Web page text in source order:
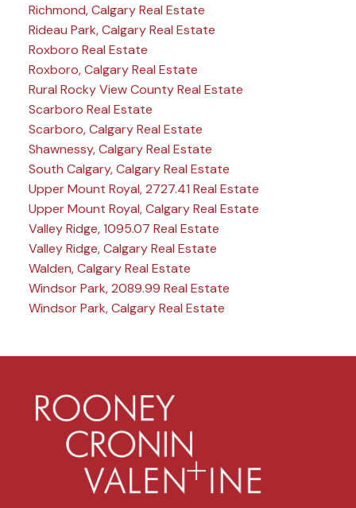
Richmond, Calgary Real Estate
Rideau Park, Calgary Real Estate
Roxboro Real Estate
Roxboro, Calgary Real Estate
Rural Rocky View County Real Estate
Scarboro Real Estate
Scarboro, Calgary Real Estate
Shawnessy, Calgary Real Estate
South Calgary, Calgary Real Estate
Upper Mount Royal, 2727.41 Real Estate
Upper Mount Royal, Calgary Real Estate
Valley Ridge, 1095.07 Real Estate
Valley Ridge, Calgary Real Estate
Walden, Calgary Real Estate
Windsor Park, 2089.99 Real Estate
Windsor Park, Calgary Real Estate